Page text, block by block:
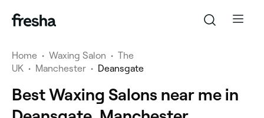
Home • Waxing Salon • The
UK • Manchester • Deansgate
Best Waxing Salons near me in